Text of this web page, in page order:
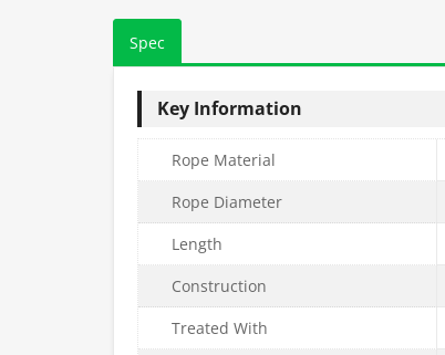
Spec
Key Information
Rope Material
Rope Diameter
Length
Construction
Treated With